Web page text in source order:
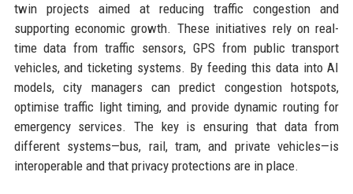
twin projects aimed at reducing traffic congestion and
supporting economic growth. These initiatives rely on real-
time data from traffic sensors, GPS from public transport
vehicles, and ticketing systems. By feeding this data into AI
models, city managers can predict congestion hotspots,
optimise traffic light timing, and provide dynamic routing for
emergency services. The key is ensuring that data from
different systems—bus, rail, tram, and private vehicles—is
interoperable and that privacy protections are in place.